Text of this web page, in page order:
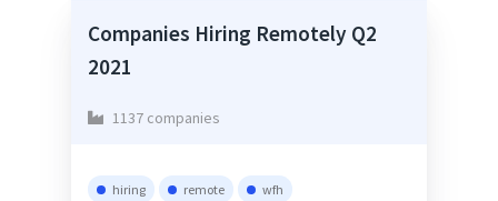
Companies Hiring Remotely Q2
2021
1137 companies
hiring remote wfh